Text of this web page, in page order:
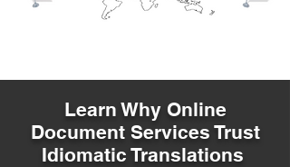
Learn Why Online
Document Services Trust
Idiomatic Translations